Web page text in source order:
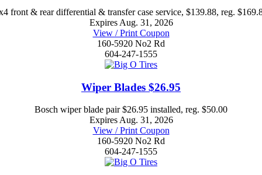
front & rear differential & transfer case service, $139.88, reg.
Expires Aug. 31, 2026
View / Print Coupon
160-5920 No2 Rd
604-247-1555
Wiper Blades $26.95
Bosch wiper blade pair $26.95 installed, reg. $50.00
Expires Aug. 31, 2026
View / Print Coupon
160-5920 No2 Rd
604-247-1555